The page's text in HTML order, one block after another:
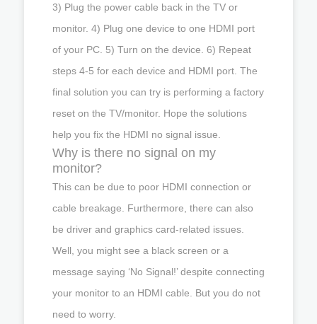
3) Plug the power cable back in the TV or
monitor. 4) Plug one device to one HDMI port
of your PC. 5) Turn on the device. 6) Repeat
steps 4-5 for each device and HDMI port. The
final solution you can try is performing a factory
reset on the TV/monitor. Hope the solutions
help you fix the HDMI no signal issue.
Why is there no signal on my
monitor?
This can be due to poor HDMI connection or
cable breakage. Furthermore, there can also
be driver and graphics card-related issues.
Well, you might see a black screen or a
message saying ‘No Signal!’ despite connecting
your monitor to an HDMI cable. But you do not
need to worry.